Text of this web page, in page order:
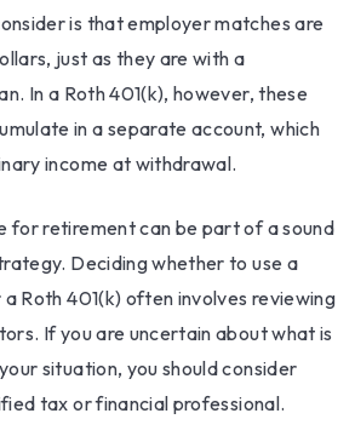
is that employer matches are
just as they are with a
In a Roth 401(k), however, these
in a separate account, which
income at withdrawal.
for retirement can be part of a sound
Deciding whether to use a
Roth 401(k) often involves reviewing
If you are uncertain about what is
situation, you should consider
tax or financial professional.